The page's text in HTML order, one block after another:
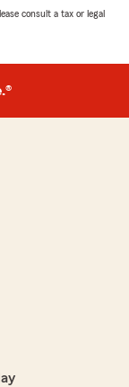
consult a tax or legal